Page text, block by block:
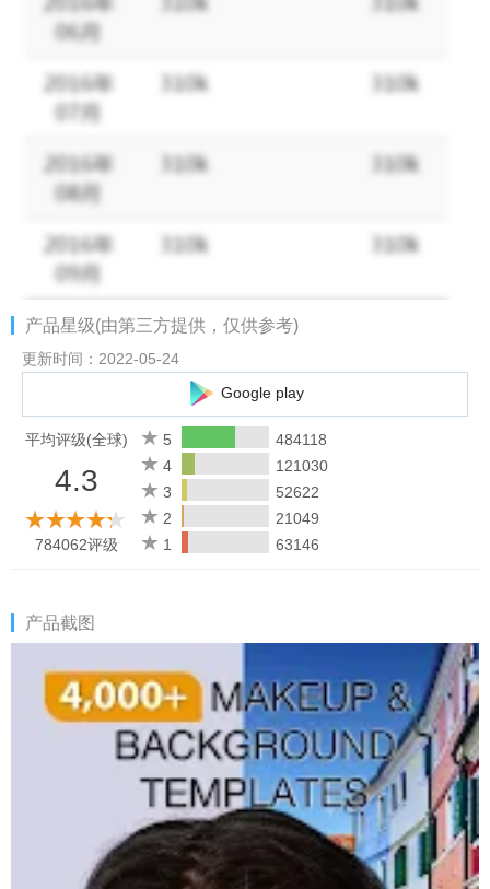
selfies stand out! Our beauty camera can add makeup & help
you create amazing photos fast.
filters and effects are updated. Edit photos with makeup filters,
beauty editor or our blemish remover tool to make sure you
pictures will give you that perfect makeup look every time.
★ Beauty camera to take great selfies in the app
★ Try thousands of new styles, curated by professional makeup
★ Retouch photos in the picture editor with cool effects & filters
for selfies
★ Customize your makeover with the beauty editor, whether you
opt for high glam, or a natural look, Perfect365’s photo editor
can do it all with our filters for pictures
★Blemish remover, teeth whitener, skin brightener & so many
more makeup & beauty filters to improve your selfies
★ Share your photos & videos to your social media pages, with
no watermarks
Get the look:
★ Explore over 100 makeup editor & beauty tools so you can
customize your personal style – eye shadows, lip liners, lipsticks,
& more!
★ Get an instant makeover with the beauty camera & retouch
photo editor which has over 3000 pre-set Hotstyles – one-tap
★ Customize unlimited color options with the Pro Color Palette –
use the picture editor tools to design your perfect look with
unique color combos.
产品星级(由第三方提供，仅供参考)
更新时间：2022-05-24
Google play
平均评级(全球)
4.3
784062评级
5
484118
4
121030
3
52622
2
21049
1
63146
产品截图